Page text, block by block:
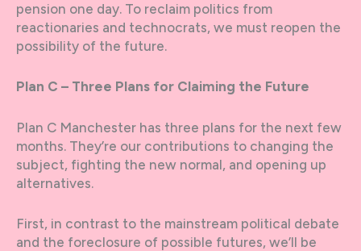
pension one day. To reclaim politics from
reactionaries and technocrats, we must reopen the
possibility of the future.
Plan C – Three Plans for Claiming the Future
Plan C Manchester has three plans for the next few
months. They’re our contributions to changing the
subject, fighting the new normal, and opening up
alternatives.
First, in contrast to the mainstream political debate
and the foreclosure of possible futures, we’ll be